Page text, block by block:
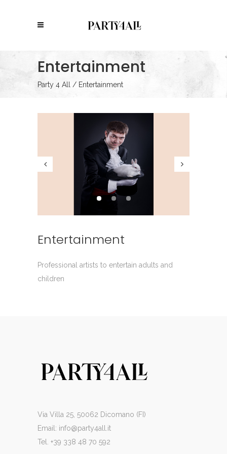
Entertainment
Party 4 All / Entertainment
Entertainment
Professional artists to entertain adults and
children
Via Villa 25, 50062 Dicomano (FI)
Email: info@party4all.it
Tel. +39 338 48 70 592